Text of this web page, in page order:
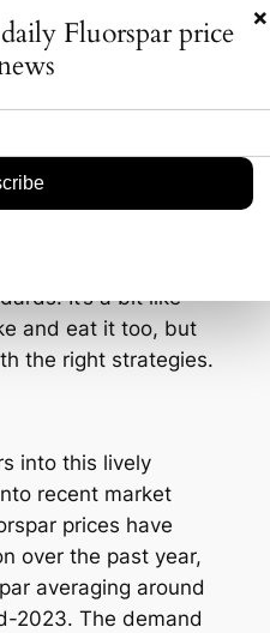
environmental
usually brings
around
for self-reliance will
Companies might
It’s a bit like
and eat it too, but
the right strategies.
into this lively
recent market
prices have
over the past year,
averaging around
2023. The demand
×
Fluorspar price